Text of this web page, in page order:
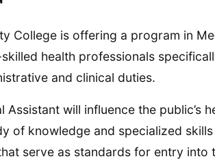
College is offering a program in
health professionals
and clinical duties.
Assistant will influence the public’s
of knowledge and specialized
serve as standards for entry into